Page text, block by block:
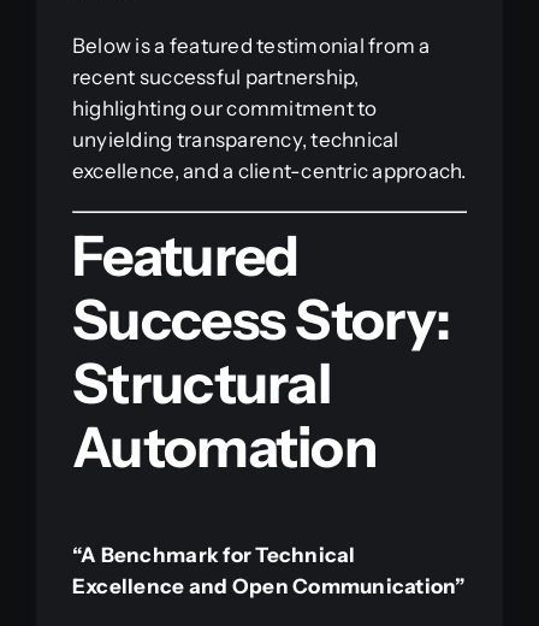
Below is a featured testimonial from a
recent successful partnership,
highlighting our commitment to
unyielding transparency, technical
excellence, and a client-centric approach.
Featured
Success Story:
Structural
Automation
“A Benchmark for Technical
Excellence and Open Communication”